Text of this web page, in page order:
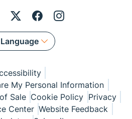
Language
My Personal Information
Sale Cookie Policy Privacy
Center Website Feedback